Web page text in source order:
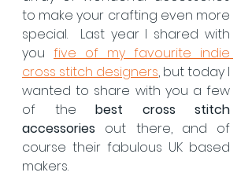
to make your crafting even more
special.  Last year I shared with
you five of my favourite indie
cross stitch designers, but today I
wanted to share with you a few
of the best cross stitch
accessories out there, and of
course their fabulous UK based
makers.